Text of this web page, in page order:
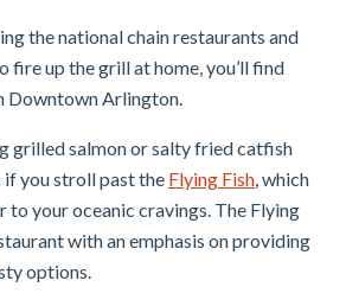
the national chain restaurants and
fire up the grill at home, you’ll find
Downtown Arlington.
grilled salmon or salty fried catfish
you stroll past the Flying Fish, which
to your oceanic cravings. The Flying
with an emphasis on providing
options.